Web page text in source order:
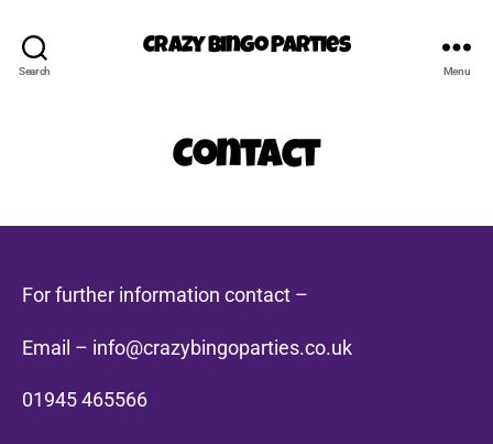
Search
Crazy Bingo Parties
Menu
Contact
For further information contact –
Email – info@crazybingoparties.co.uk
01945 465566